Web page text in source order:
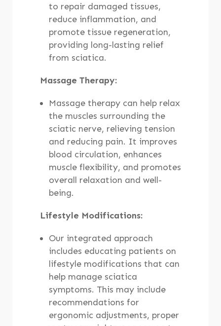
to repair damaged tissues,
reduce inflammation, and
promote tissue regeneration,
providing long-lasting relief
from sciatica.
Massage Therapy:
Massage therapy can help relax
the muscles surrounding the
sciatic nerve, relieving tension
and reducing pain. It improves
blood circulation, enhances
muscle flexibility, and promotes
overall relaxation and well-
being.
Lifestyle Modifications:
Our integrated approach
includes educating patients on
lifestyle modifications that can
help manage sciatica
symptoms. This may include
recommendations for
ergonomic adjustments, proper